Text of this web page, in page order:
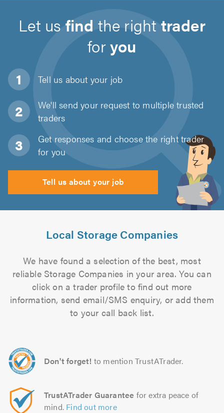
Let usfind the righttrader
foryou
Tell us about your job
We'll send your request to multiple trusted
traders
Get responses and choose the right trader
for you
Tell us about your job
Local Storage Companies
We have found a selection of the best, most
reliable Storage Companies in your area. You can
click on a trader profile to find out more
information, send email/SMS enquiry, or add them
to your call back list.
Don't forget! to mention TrustATrader.
TrustATrader Guarantee for extra peace of
mind. Find out more